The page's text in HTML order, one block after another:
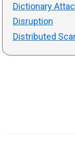
Dictionary
Disruption
Distributed